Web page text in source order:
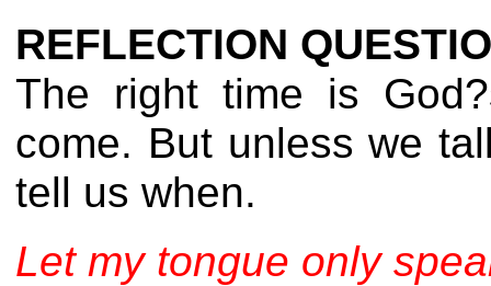
REFLECTION
The right time is
come. But unless we
tell us when.
Let my tongue only